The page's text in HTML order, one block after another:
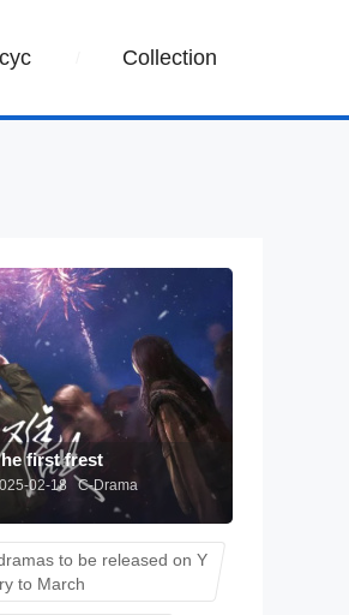
Collection
first frest
02-18 C-Drama
to be released on Y
to March